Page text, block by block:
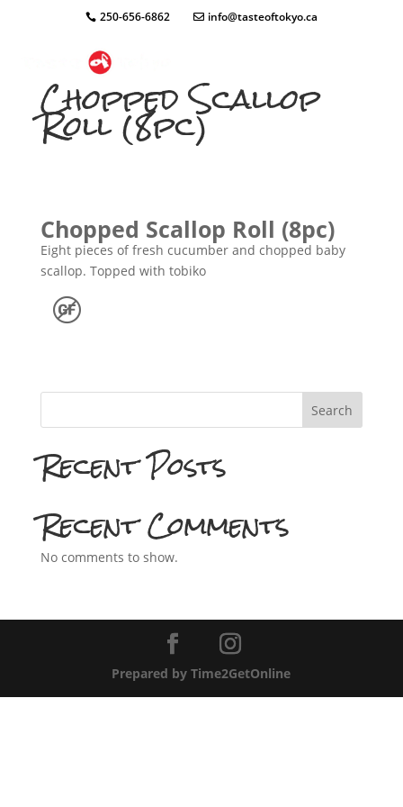
250-656-6862 info@tasteoftokyo.ca
Chopped Scallop
Roll (8pc)
Chopped Scallop Roll (8pc)
Eight pieces of fresh cucumber and chopped baby
scallop. Topped with tobiko
Search
Recent Posts
Recent Comments
No comments to show.
Prepared by Time2GetOnline